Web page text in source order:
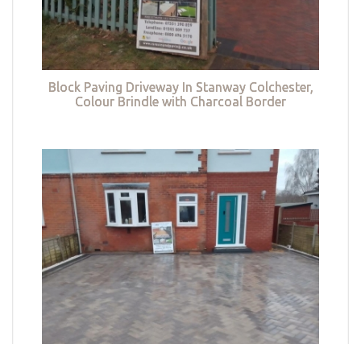
Block Paving Driveway In Stanway Colchester,
Colour Brindle with Charcoal Border